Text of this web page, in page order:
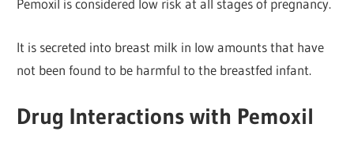
Pemoxil is considered low risk at all stages of pregnancy.
It is secreted into breast milk in low amounts that have
not been found to be harmful to the breastfed infant.
Drug Interactions with Pemoxil